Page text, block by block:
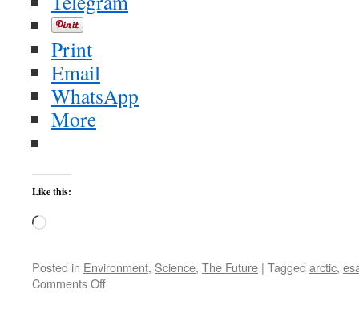
Print
Email
WhatsApp
More
Like this:
Loading…
Posted in Environment, Science, The Future | Tagged arctic,
Comments Offon